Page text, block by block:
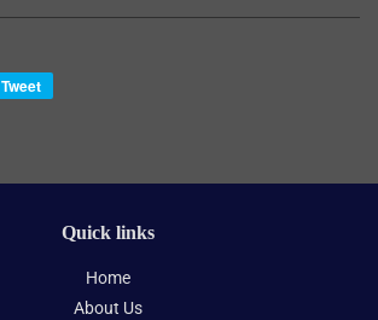
Tweet
Quick links
Home
About Us